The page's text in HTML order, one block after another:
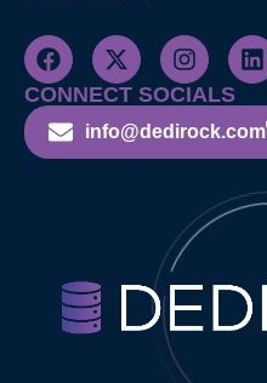
CONNECT SOCIALS
info@dedirock.com